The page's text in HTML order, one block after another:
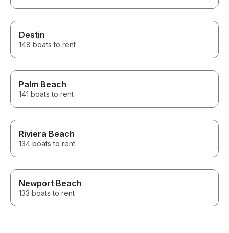
Destin
148 boats to rent
Palm Beach
141 boats to rent
Riviera Beach
134 boats to rent
Newport Beach
133 boats to rent